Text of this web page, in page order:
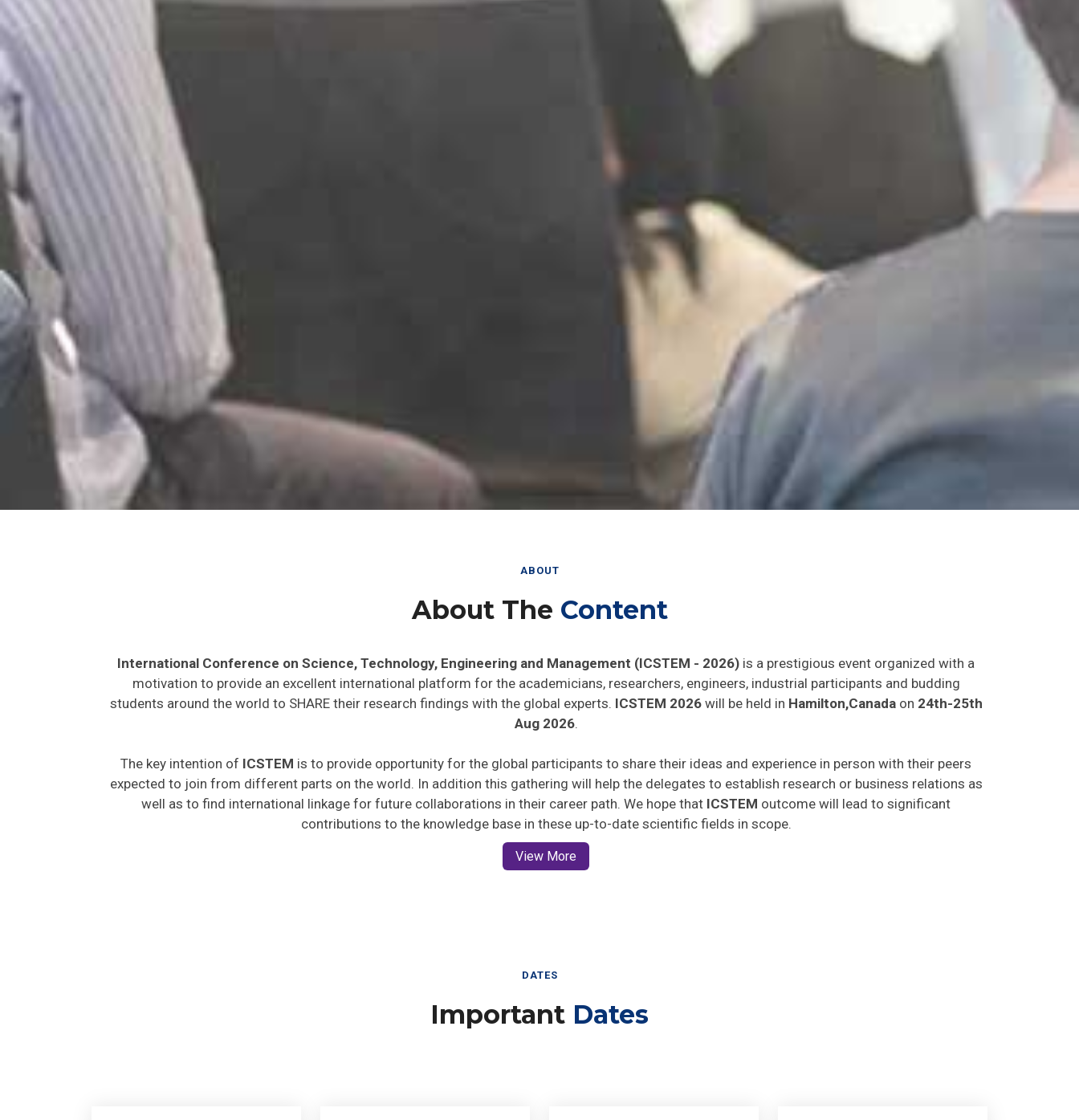
ABOUT
About The Content
International Conference on Science, Technology, Engineering and Management (ICSTEM - 2026) is a prestigious event organized with a
motivation to provide an excellent international platform for the academicians, researchers, engineers, industrial participants and budding
students around the world to SHARE their research findings with the global experts. ICSTEM 2026 will be held in Hamilton,Canadaon 24th-25th
Aug 2026
The key intention of ICSTEM is to provide opportunity for the global participants to share their ideas and experience in person with their peers
expected to join from different parts on the world. In addition this gathering will help the delegates to establish research or business relations as
well as to find international linkage for future collaborations in their career path. We hope that ICSTEM outcome will lead to significant
contributions to the knowledge base in these up-to-date scientific fields in scope.
View More
DATES
Important Dates